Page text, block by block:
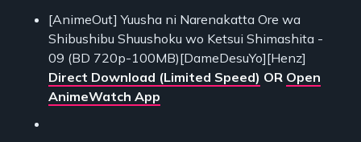
[AnimeOut] Yuusha ni Narenakatta Ore wa
Shibushibu Shuushoku wo Ketsui Shimashita -
09 (BD 720p-100MB)[DameDesuYo][Henz]
Direct Download (Limited Speed) OR Open
AnimeWatch App